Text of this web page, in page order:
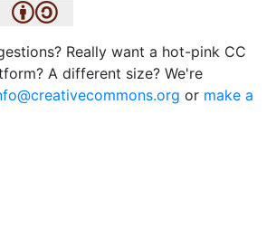
Really want a hot-pink CC
A different size? We're
or make a